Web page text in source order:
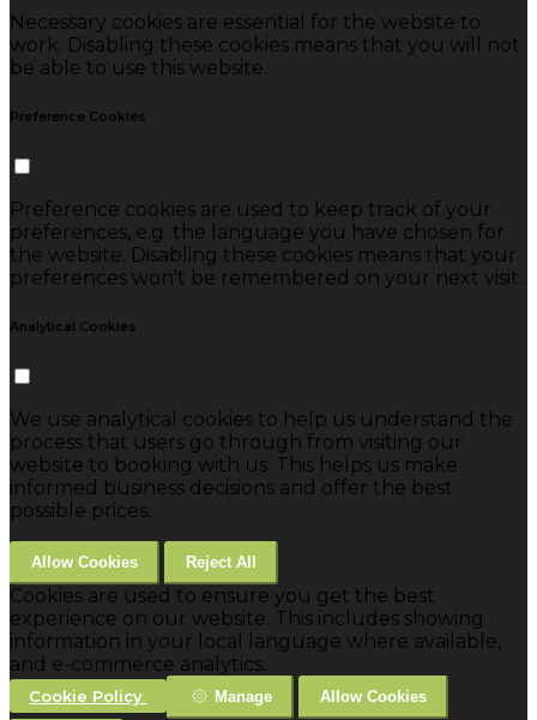
Necessary cookies are essential for the website to
work. Disabling these cookies means that you will not
be able to use this website.
Preference Cookies
Preference cookies are used to keep track of your
preferences, e.g. the language you have chosen for
the website. Disabling these cookies means that your
preferences won't be remembered on your next visit.
Analytical Cookies
We use analytical cookies to help us understand the
process that users go through from visiting our
website to booking with us. This helps us make
informed business decisions and offer the best
possible prices.
Allow Cookies Reject All
Cookies are used to ensure you get the best
experience on our website. This includes showing
information in your local language where available,
and e-commerce analytics.
Cookie Policy Manage Allow Cookies